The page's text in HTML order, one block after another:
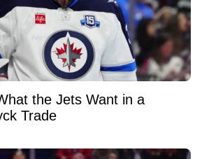
the Jets Want in a
Trade